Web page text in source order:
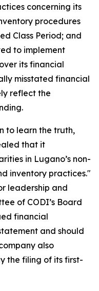
concerning its
procedures
Class Period; and
to implement
its financial
misstated financial
reflect the
to learn the truth,
that it
in Lugano’s non-
inventory practices."
leadership and
of CODI’s Board
financial
and should
also
the filing of its first-